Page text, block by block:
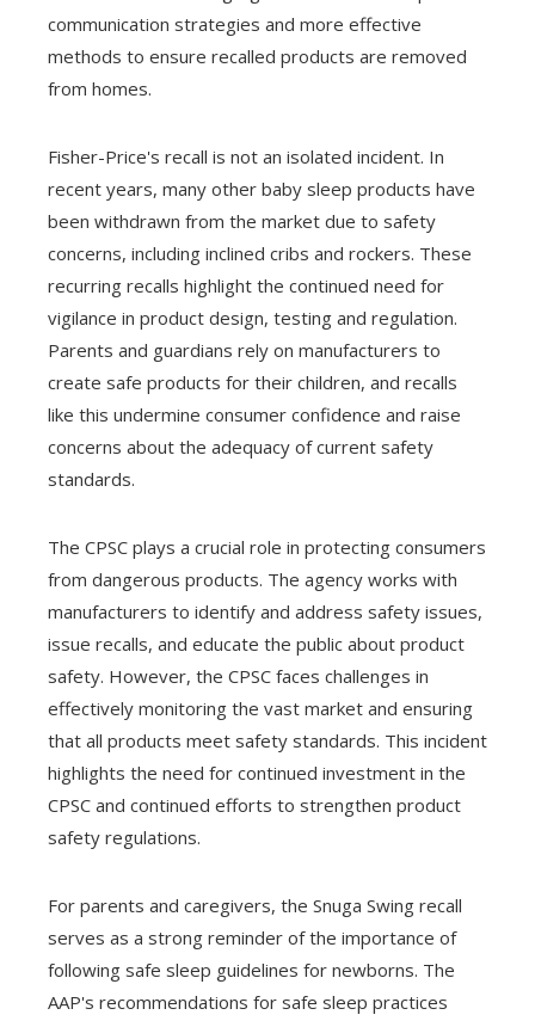
communication strategies and more effective
methods to ensure recalled products are removed
from homes.
Fisher-Price's recall is not an isolated incident. In
recent years, many other baby sleep products have
been withdrawn from the market due to safety
concerns, including inclined cribs and rockers. These
recurring recalls highlight the continued need for
vigilance in product design, testing and regulation.
Parents and guardians rely on manufacturers to
create safe products for their children, and recalls
like this undermine consumer confidence and raise
concerns about the adequacy of current safety
standards.
The CPSC plays a crucial role in protecting consumers
from dangerous products. The agency works with
manufacturers to identify and address safety issues,
issue recalls, and educate the public about product
safety. However, the CPSC faces challenges in
effectively monitoring the vast market and ensuring
that all products meet safety standards. This incident
highlights the need for continued investment in the
CPSC and continued efforts to strengthen product
safety regulations.
For parents and caregivers, the Snuga Swing recall
serves as a strong reminder of the importance of
following safe sleep guidelines for newborns. The
AAP's recommendations for safe sleep practices